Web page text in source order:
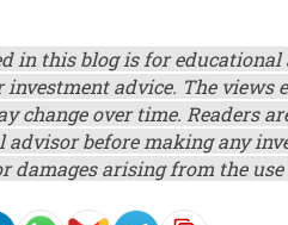
in this blog is for
advice. The views
change over time. Readers
before making any
damages arising from the